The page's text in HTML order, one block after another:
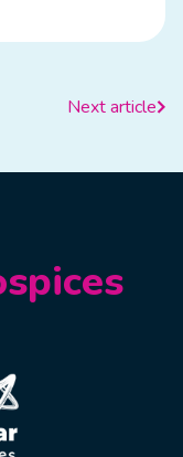
Next article